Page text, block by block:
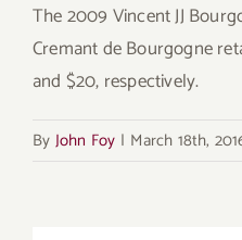
The 2009 Vincent JJ
Cremant de Bourgogne
and $20, respectively.
By John Foy | March 18th,